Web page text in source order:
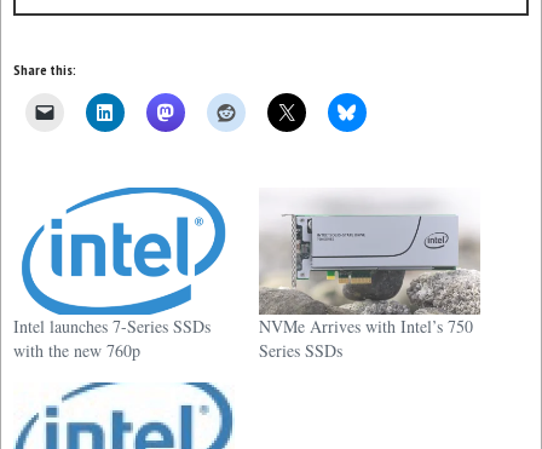
Share this:
Intel launches 7-Series SSDs
with the new 760p
NVMe Arrives with Intel’s 750
Series SSDs